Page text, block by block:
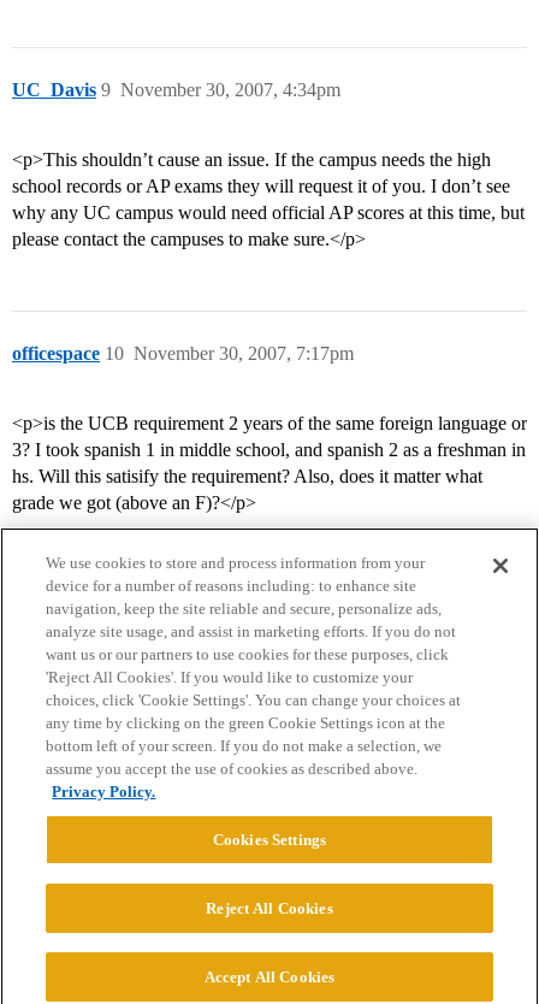
UC_Davis November 30, 2007, 4:34pm
9
<p>This shouldn’t cause an issue. If the campus needs the high
school records or AP exams they will request it of you. I don’t see
why any UC campus would need official AP scores at this time, but
please contact the campuses to make sure.</p>
officespace November 30, 2007, 7:17pm
10
<p>is the UCB requirement 2 years of the same foreign language or
3? I took spanish 1 in middle school, and spanish 2 as a freshman in
hs. Will this satisify the requirement? Also, does it matter what
grade we got (above an F)?</p>
Home Categories Guidelines Terms of Service
Privacy Policy
Powered byDiscourse
© 2026 College Confidential, LLC. All Rights Reserved.
We use cookies to store and process information from your
device for a number of reasons including: to enhance site
navigation, keep the site reliable and secure, personalize ads,
analyze site usage, and assist in marketing efforts. If you do not
want us or our partners to use cookies for these purposes, click
'Reject All Cookies'. If you would like to customize your
choices, click 'Cookie Settings'. You can change your choices at
any time by clicking on the green Cookie Settings icon at the
bottom left of your screen. If you do not make a selection, we
assume you accept the use of cookies as described above.
Privacy Policy.
Cookies Settings
Reject All Cookies
Accept All Cookies